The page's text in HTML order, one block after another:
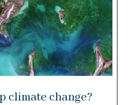
climate change?